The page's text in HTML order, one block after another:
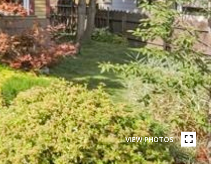
VIEW PHOTOS